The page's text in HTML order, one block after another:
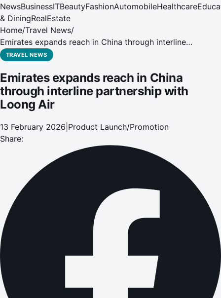
NewsBusinessITBeautyFashionAutomobileHealthcare
& DiningRealEstate
Home/Travel News/
Emirates expands reach in China through interline
partnership with Loong Air
TRAVEL NEWS
Emirates expands reach in China
through interline partnership with
Loong Air
13 February 2026 Product Launch/Promotion
Share: